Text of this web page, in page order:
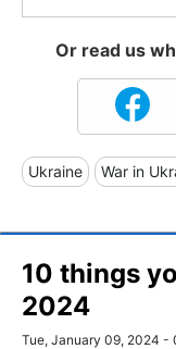
Or read us
Ukraine War in
10 things
2024
Tue, January 09, 2024 -